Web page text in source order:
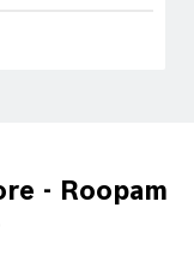
- Roopam